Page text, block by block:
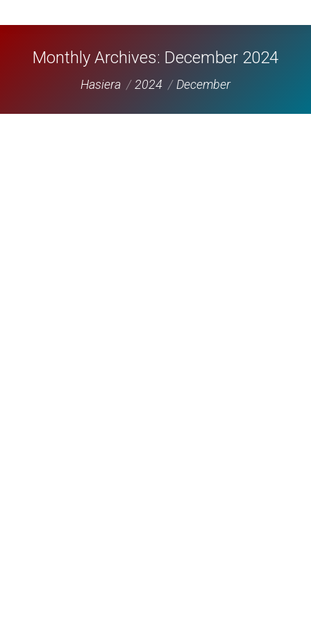
Monthly Archives: December 2024
You are here:
Hasiera 2024 December